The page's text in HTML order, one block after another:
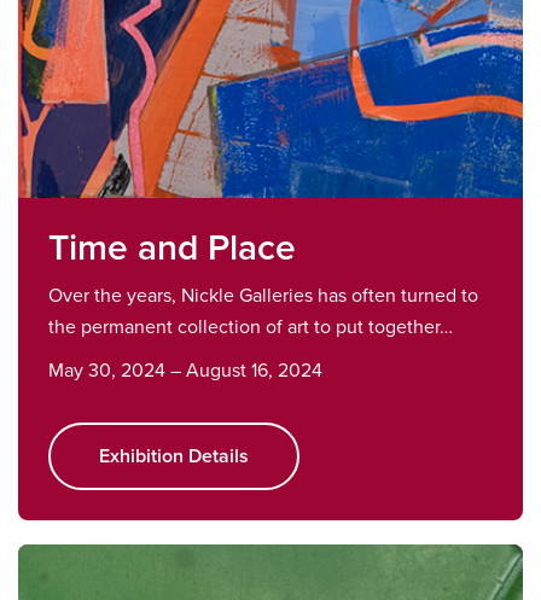
Time and Place
Over the years, Nickle Galleries has often turned to
the permanent collection of art to put together…
May 30, 2024 – August 16, 2024
Exhibition Details